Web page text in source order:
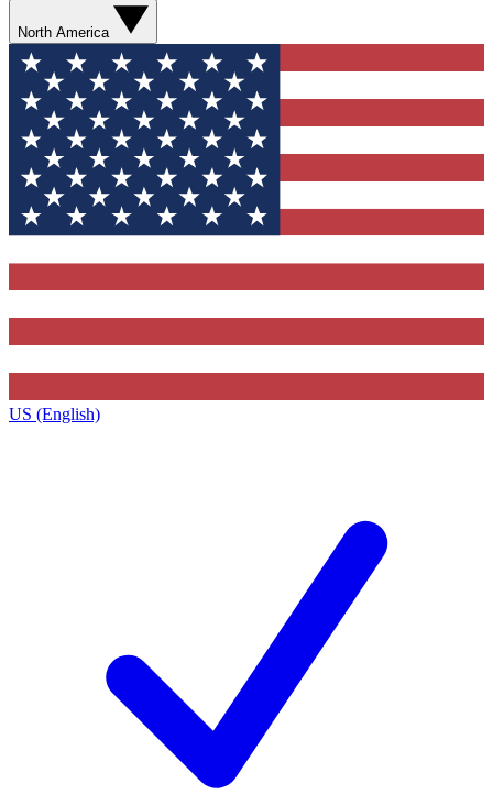
North America
US (English)